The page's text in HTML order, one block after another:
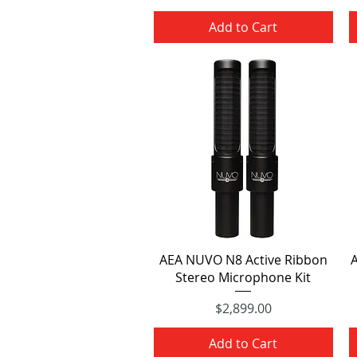
Add to Cart
Quick View
AEA NUVO N8 Active Ribbon
Stereo Microphone Kit
Price
$2,899.00
Add to Cart